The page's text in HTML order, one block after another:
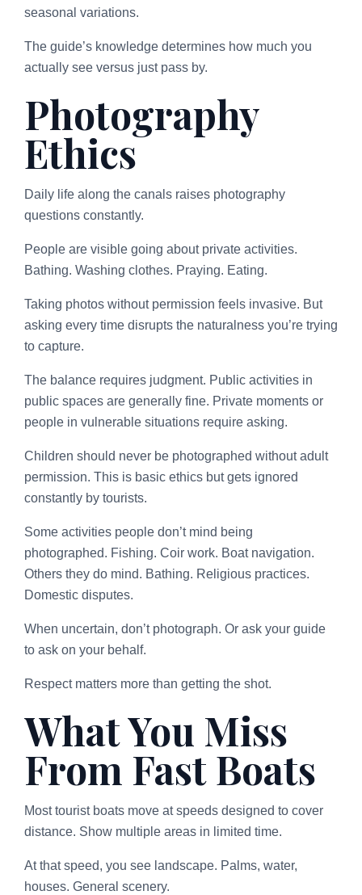
seasonal variations.
The guide’s knowledge determines how much you
actually see versus just pass by.
Photography
Ethics
Daily life along the canals raises photography
questions constantly.
People are visible going about private activities.
Bathing. Washing clothes. Praying. Eating.
Taking photos without permission feels invasive. But
asking every time disrupts the naturalness you’re trying
to capture.
The balance requires judgment. Public activities in
public spaces are generally fine. Private moments or
people in vulnerable situations require asking.
Children should never be photographed without adult
permission. This is basic ethics but gets ignored
constantly by tourists.
Some activities people don’t mind being
photographed. Fishing. Coir work. Boat navigation.
Others they do mind. Bathing. Religious practices.
Domestic disputes.
When uncertain, don’t photograph. Or ask your guide
to ask on your behalf.
Respect matters more than getting the shot.
What You Miss
From Fast Boats
Most tourist boats move at speeds designed to cover
distance. Show multiple areas in limited time.
At that speed, you see landscape. Palms, water,
houses. General scenery.